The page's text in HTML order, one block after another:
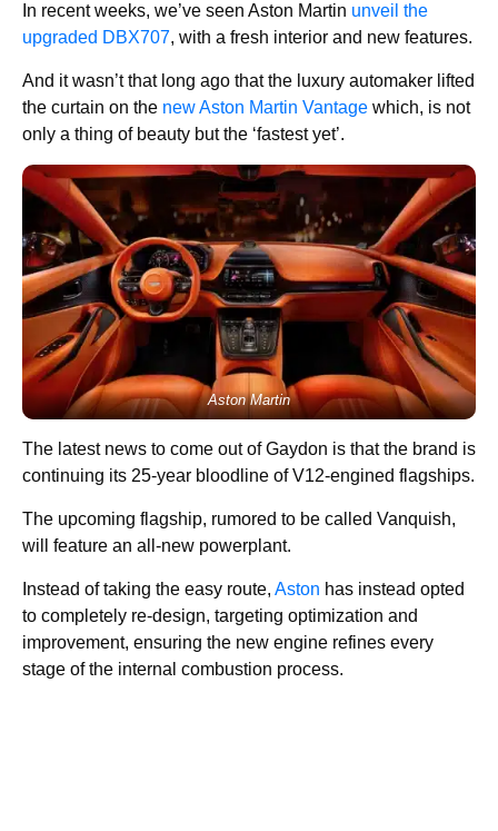
In recent weeks, we’ve seen Aston Martin unveil the
upgraded DBX707, with a fresh interior and new features.
And it wasn’t that long ago that the luxury automaker lifted
the curtain on the new Aston Martin Vantage which, is not
only a thing of beauty but the ‘fastest yet’.
Aston Martin
The latest news to come out of Gaydon is that the brand is
continuing its 25-year bloodline of V12-engined flagships.
The upcoming flagship, rumored to be called Vanquish,
will feature an all-new powerplant.
Instead of taking the easy route, Aston has instead opted
to completely re-design, targeting optimization and
improvement, ensuring the new engine refines every
stage of the internal combustion process.